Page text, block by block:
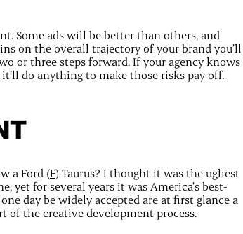
Some ads will be better than others, and
on the overall trajectory of your brand you’ll
or three steps forward. If your agency knows
do anything to make those risks pay off.
a Ford (F) Taurus? I thought it was the ugliest
yet for several years it was America’s best-
day be widely accepted are at first glance a
of the creative development process.